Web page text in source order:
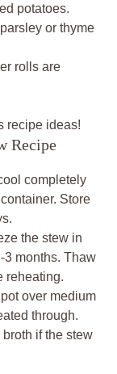
potatoes.
or thyme
rolls are
recipe ideas!
Recipe
completely
Store
the stew in
3 months. Thaw
reheating.
over medium
through.
if the stew